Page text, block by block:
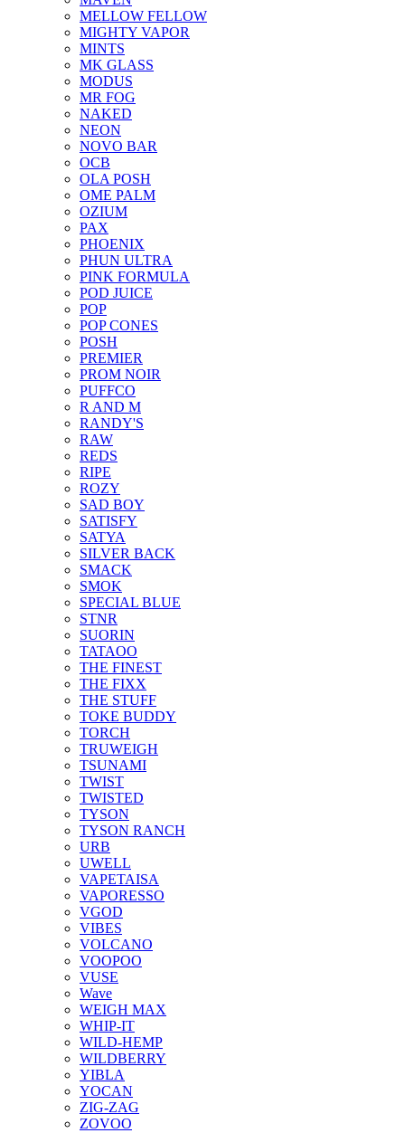
MELLOW FELLOW
MIGHTY VAPOR
MINTS
MK GLASS
MODUS
MR FOG
NAKED
NEON
NOVO BAR
OCB
OLA POSH
OME PALM
OZIUM
PAX
PHOENIX
PHUN ULTRA
PINK FORMULA
POD JUICE
POP
POP CONES
POSH
PREMIER
PROM NOIR
PUFFCO
R AND M
RANDY'S
RAW
REDS
RIPE
ROZY
SAD BOY
SATISFY
SATYA
SILVER BACK
SMACK
SMOK
SPECIAL BLUE
STNR
SUORIN
TATAOO
THE FINEST
THE FIXX
THE STUFF
TOKE BUDDY
TORCH
TRUWEIGH
TSUNAMI
TWIST
TWISTED
TYSON
TYSON RANCH
URB
UWELL
VAPETAISA
VAPORESSO
VGOD
VIBES
VOLCANO
VOOPOO
VUSE
Wave
WEIGH MAX
WHIP-IT
WILD-HEMP
WILDBERRY
YIBLA
YOCAN
ZIG-ZAG
ZOVOO